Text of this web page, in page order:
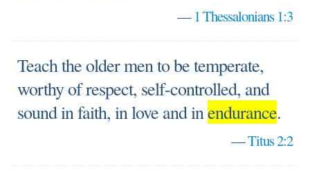
—1 Thessalonians 1:3
Teach the older men to be temperate,
worthy of respect, self-controlled, and
sound in faith, in love and inendurance.
—Titus 2:2